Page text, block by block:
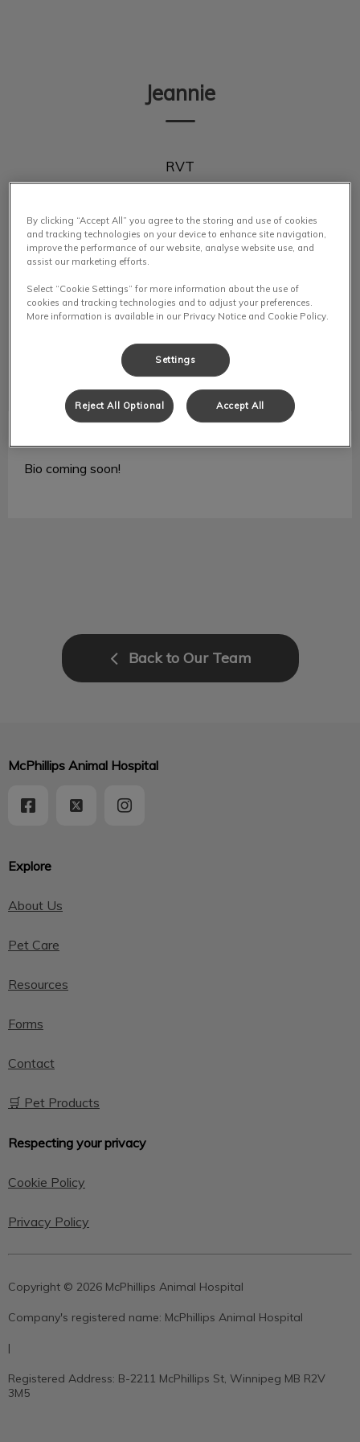
Jeannie
RVT
Bio coming soon!
Back to Our Team
Explore
About Us
Pet Care
Resources
Forms
Contact
🛒 Pet Products
Respecting your privacy
Cookie Policy
Privacy Policy
McPhillips Animal Hospital
Copyright © 2026 McPhillips Animal Hospital
Company's registered name: McPhillips Animal Hospital
|
Registered Address: B-2211 McPhillips St, Winnipeg MB R2V
3M5
By clicking “Accept All” you agree to the storing and use of cookies
and tracking technologies on your device to enhance site navigation,
improve the performance of our website, analyse website use, and
assist our marketing efforts.
Select “Cookie Settings” for more information about the use of
cookies and tracking technologies and to adjust your preferences.
More information is available in our Privacy Notice and Cookie Policy.
Settings
Reject All Optional Accept All